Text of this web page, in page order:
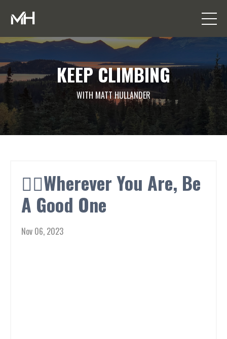
KEEP CLIMBING
WITH MATT HULLANDER
👍🏼Wherever You Are, Be
A Good One
Nov 06, 2023